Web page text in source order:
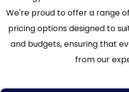
We're proud to offer a range
pricing options designed to
and budgets, ensuring that
from our